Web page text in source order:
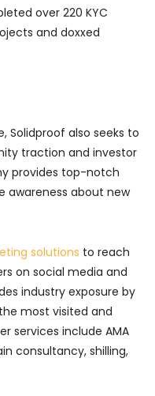
over 220 KYC
and doxxed
Solidproof also seeks to
traction and investor
provides top-notch
awareness about new
solutions to reach
on social media and
industry exposure by
most visited and
services include AMA
consultancy, shilling,